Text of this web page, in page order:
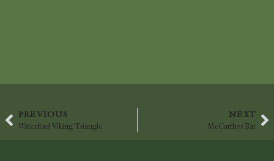
PREVIOUS
Waterford Viking Triangle
NEXT
McCarthys Bar